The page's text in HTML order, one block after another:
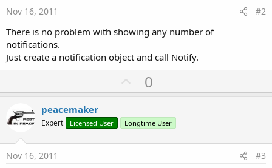
Nov 16, 2011 #2
There is no problem with showing any number of
notifications.
Just create a notification object and call Notify.
U
p
o
t
0
peacemaker
Expert Licensed User Longtime User
Nov 16, 2011 #3